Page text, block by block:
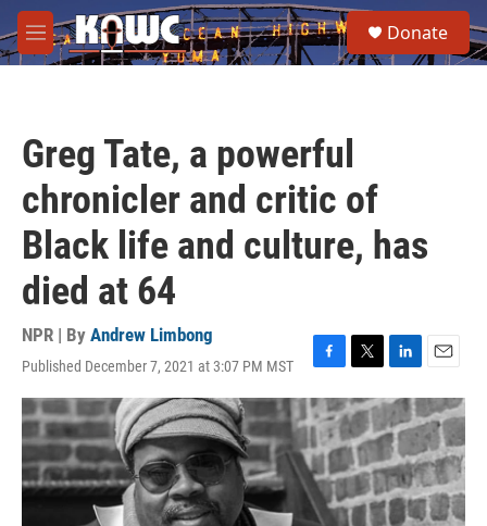
Skip to main content
M
e
e
a
Donate
Greg Tate, a powerful
chronicler and critic of
Black life and culture, has
died at 64
NPR | By Andrew Limbong
Published December 7, 2021 at 3:07 PM MST
F
a
c
e
b
o
o
k
T
w
i
t
t
e
r
L
i
n
k
e
d
I
n
E
m
a
i
l